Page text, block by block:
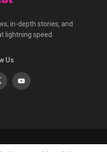
in-depth stories, and
lightning speed.
Us